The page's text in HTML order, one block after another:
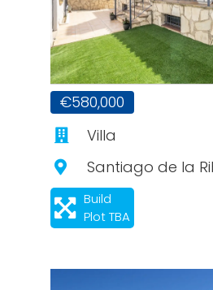
€580,000
Villa
Santiago de la
Build
Plot TBA